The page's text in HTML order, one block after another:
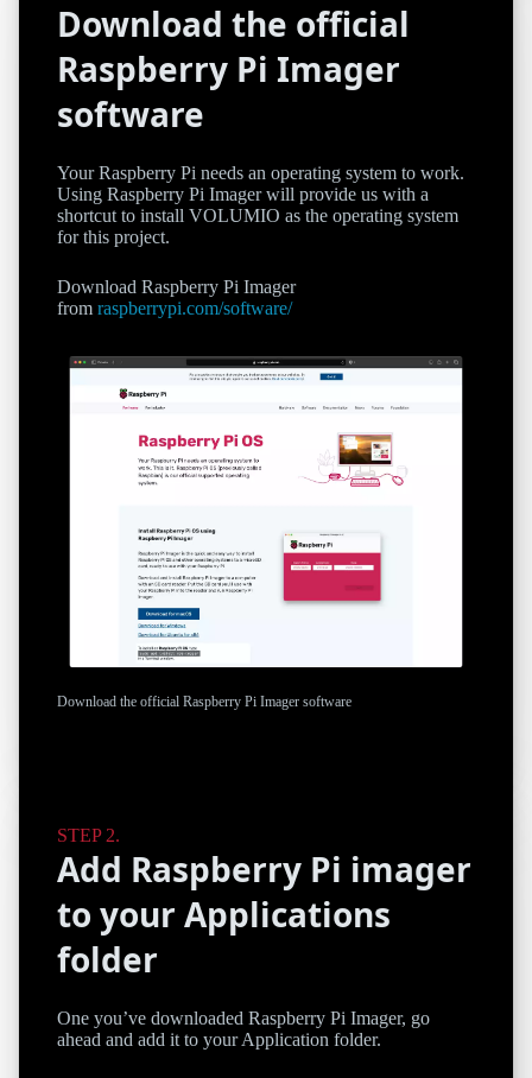
Download the official
Raspberry Pi Imager
software
Your Raspberry Pi needs an operating system to work.
Using Raspberry Pi Imager will provide us with a
shortcut to install VOLUMIO as the operating system
for this project.
Download Raspberry Pi Imager
from raspberrypi.com/software/
Download the official Raspberry Pi Imager software
Add Raspberry Pi imager
to your Applications
folder
One you’ve downloaded Raspberry Pi Imager, go
ahead and add it to your Application folder.